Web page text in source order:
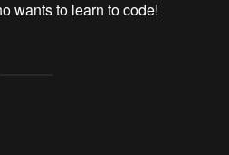
wants to learn to code!